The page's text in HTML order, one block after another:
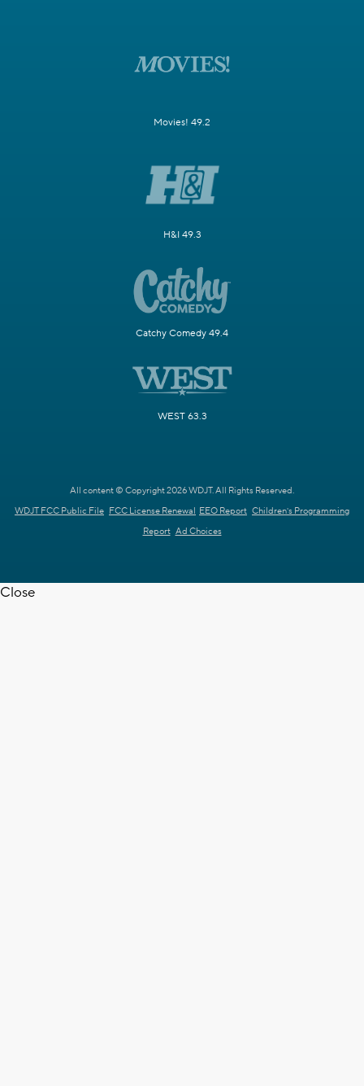
Movies! 49.2
H&I 49.3
Catchy Comedy 49.4
WEST 63.3
All content © Copyright 2026 WDJT. All Rights Reserved.
WDJT FCC Public File FCC License Renewal EEO Report Children's Programming
Report Ad Choices
Close